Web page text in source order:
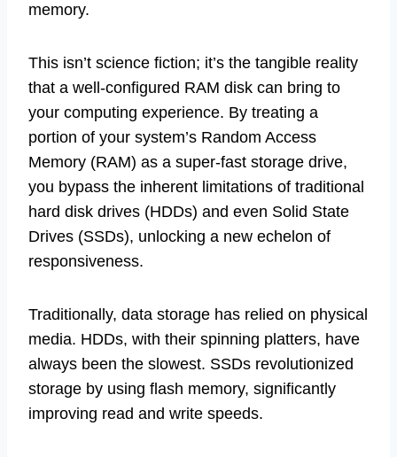
memory.
This isn’t science fiction; it’s the tangible reality
that a well-configured RAM disk can bring to
your computing experience. By treating a
portion of your system’s Random Access
Memory (RAM) as a super-fast storage drive,
you bypass the inherent limitations of traditional
hard disk drives (HDDs) and even Solid State
Drives (SSDs), unlocking a new echelon of
responsiveness.
Traditionally, data storage has relied on physical
media. HDDs, with their spinning platters, have
always been the slowest. SSDs revolutionized
storage by using flash memory, significantly
improving read and write speeds.